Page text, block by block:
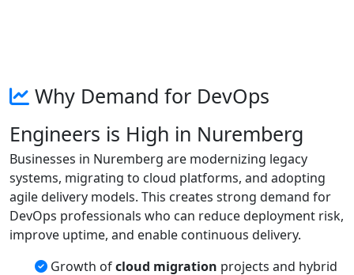
Why Demand for DevOps
Engineers is High in Nuremberg
Businesses in Nuremberg are modernizing legacy
systems, migrating to cloud platforms, and adopting
agile delivery models. This creates strong demand for
DevOps professionals who can reduce deployment risk,
improve uptime, and enable continuous delivery.
Growth ofcloud migration projects and hybrid